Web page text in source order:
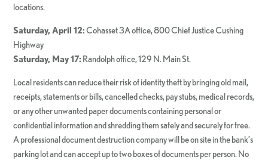
locations.
Saturday, April 12:Cohasset 3A office, 800 Chief Justice Cushing
Highway
Saturday, May 17: Randolph office, 129 N. Main St.
Local residents can reduce their risk of identity theft by bringing old mail,
receipts, statements or bills, cancelled checks, pay stubs, medical records,
or any other unwanted paper documents containing personal or
confidential information and shredding them safely and securely for free.
A professional document destruction company will be on site in the bank’s
parking lot and can accept up to two boxes of documents per person. No